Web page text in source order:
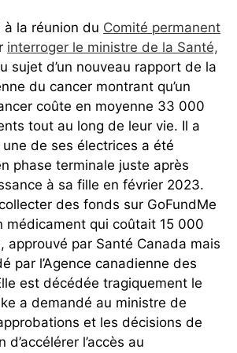
la réunion du Comité permanent
interroger le ministre de la Santé,
sujet d’un nouveau rapport de la
du cancer montrant qu’un
coûte en moyenne 33 000
tout au long de leur vie. Il a
de ses électrices a été
phase terminale juste après
à sa fille en février 2023.
des fonds sur GoFundMe
médicament qui coûtait 15 000
approuvé par Santé Canada mais
par l’Agence canadienne des
est décédée tragiquement le
a demandé au ministre de
et les décisions de
l’accès au